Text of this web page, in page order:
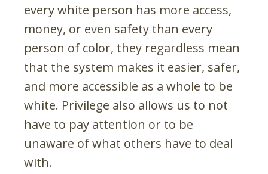
every white person has more access,
money, or even safety than every
person of color, they regardless mean
that the system makes it easier, safer,
and more accessible as a whole to be
white. Privilege also allows us to not
have to pay attention or to be
unaware of what others have to deal
with.